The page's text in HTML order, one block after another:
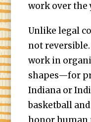
work over the
Unlike legal
not reversible.
work in
shapes—for
Indiana or
basketball